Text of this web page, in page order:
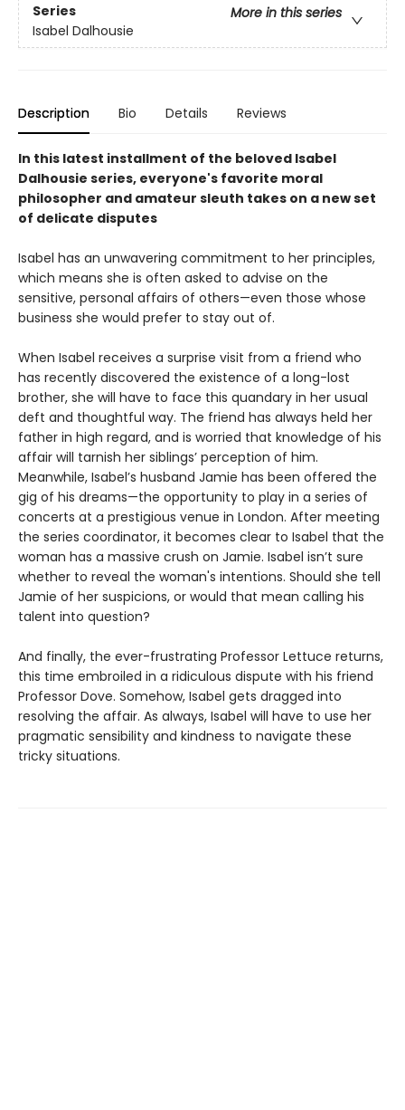
Series
More in this series
Isabel Dalhousie
Description Bio Details Reviews
In this latest installment of the beloved Isabel
Dalhousie series, everyone's favorite moral
philosopher and amateur sleuth takes on a new set
of delicate disputes
Isabel has an unwavering commitment to her principles,
which means she is often asked to advise on the
sensitive, personal affairs of others—even those whose
business she would prefer to stay out of.
When Isabel receives a surprise visit from a friend who
has recently discovered the existence of a long-lost
brother, she will have to face this quandary in her usual
deft and thoughtful way. The friend has always held her
father in high regard, and is worried that knowledge of his
affair will tarnish her siblings’ perception of him.
Meanwhile, Isabel’s husband Jamie has been offered the
gig of his dreams—the opportunity to play in a series of
concerts at a prestigious venue in London. After meeting
the series coordinator, it becomes clear to Isabel that the
woman has a massive crush on Jamie. Isabel isn’t sure
whether to reveal the woman's intentions. Should she tell
Jamie of her suspicions, or would that mean calling his
talent into question?
And finally, the ever-frustrating Professor Lettuce returns,
this time embroiled in a ridiculous dispute with his friend
Professor Dove. Somehow, Isabel gets dragged into
resolving the affair. As always, Isabel will have to use her
pragmatic sensibility and kindness to navigate these
tricky situations.